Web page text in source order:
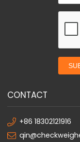
CONTACT
+86 18302121916